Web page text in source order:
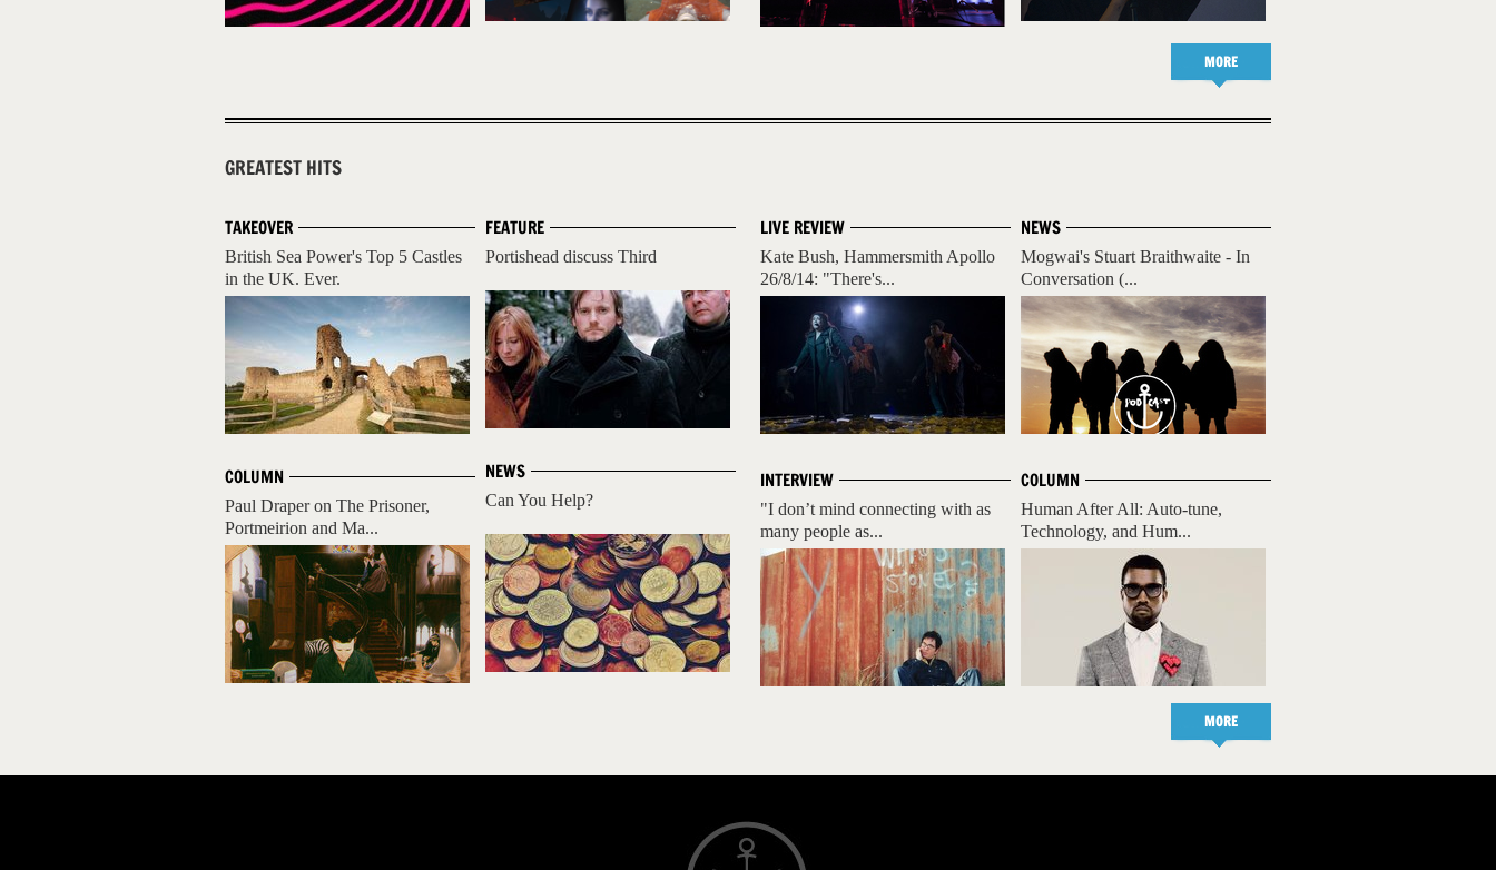
MORE
GREATEST HITS
TAKEOVER
British Sea Power's Top 5 Castles
in the UK. Ever.
COLUMN
Paul Draper on The Prisoner,
Portmeirion and Ma...
FEATURE
Portishead discuss Third
NEWS
Can You Help?
NEWS
Mogwai's Stuart Braithwaite - In
Conversation (...
COLUMN
Human After All: Auto-tune,
Technology, and Hum...
LIVE REVIEW
Kate Bush, Hammersmith Apollo
26/8/14: "There's...
INTERVIEW
"I don’t mind connecting with as
many people as...
MORE